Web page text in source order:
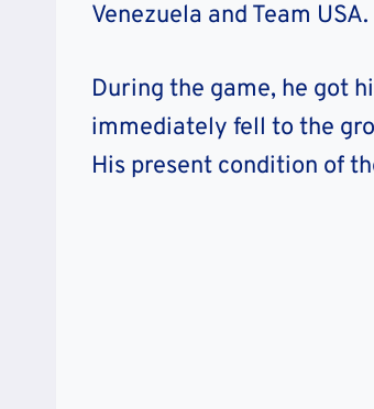
Venezuela and Team USA.
During the game, he got
immediately fell to the
His present condition of